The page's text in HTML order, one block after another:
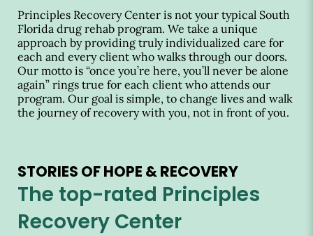
Principles Recovery Center is not your typical South
Florida drug rehab program. We take a unique
approach by providing truly individualized care for
each and every client who walks through our doors.
Our motto is “once you’re here, you’ll never be alone
again” rings true for each client who attends our
program. Our goal is simple, to change lives and walk
the journey of recovery with you, not in front of you.
STORIES OF HOPE & RECOVERY
The top-rated Principles
Recovery Center